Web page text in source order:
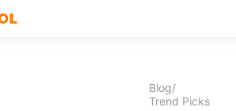
Blog/
Trend Picks